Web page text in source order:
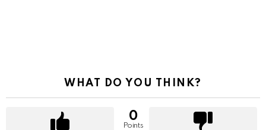
WHAT DO YOU THINK?
0
Points